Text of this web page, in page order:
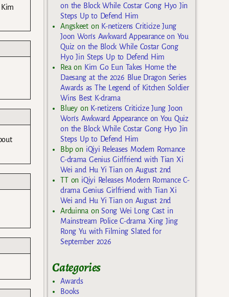
on the Block While Costar Gong Hyo Jin
Steps Up to Defend Him
Angskeeton K-netizens Criticize Jung
Joon Won’s Awkward Appearance on You
Quiz on the Block While Costar Gong
Hyo Jin Steps Up to Defend Him
Rea on Kim Go Eun Takes Home the
Daesang at the 2026 Blue Dragon Series
Awards as The Legend of Kitchen Soldier
Wins Best K-drama
Blueyon K-netizens Criticize Jung Joon
Won’s Awkward Appearance on You Quiz
on the Block While Costar Gong Hyo Jin
Steps Up to Defend Him
Bbpon iQiyi Releases Modern Romance
C-drama Genius Girlfriend with Tian Xi
Wei and Hu Yi Tian on August 2nd
TTon iQiyi Releases Modern Romance C-
drama Genius Girlfriend with Tian Xi
Wei and Hu Yi Tian on August 2nd
Arduinna onSong Wei Long Cast in
Mainstream Police C-drama Xing Jing
Rong Yu with Filming Slated for
September 2026
Categories
Awards
Books